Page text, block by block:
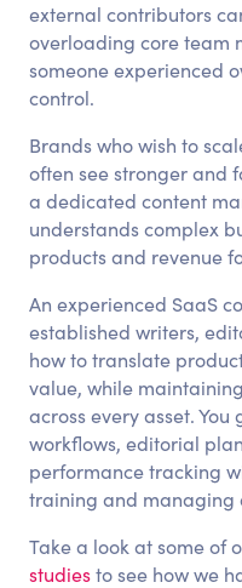
external contributors
overloading core team
someone experienced
control.
Brands who wish to
often see stronger and
a dedicated content
understands complex
products and revenue
An experienced SaaS
established writers,
how to translate
value, while
across every asset.
workflows, editorial
performance tracking
training and managing
Take a look at some of
studiesto see how we